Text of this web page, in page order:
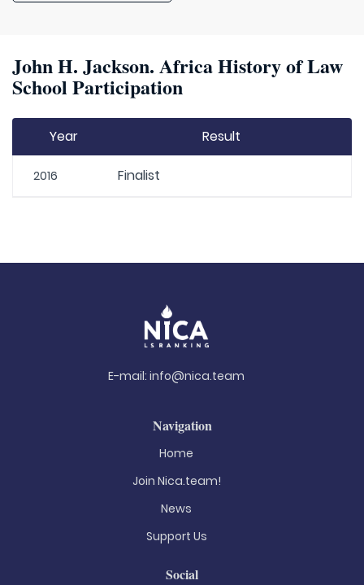
John H. Jackson. Africa History of Law
School Participation
Year Result
2016 Finalist
E-mail: info@nica.team
Navigation
Home
Join Nica.team!
News
Support Us
Social